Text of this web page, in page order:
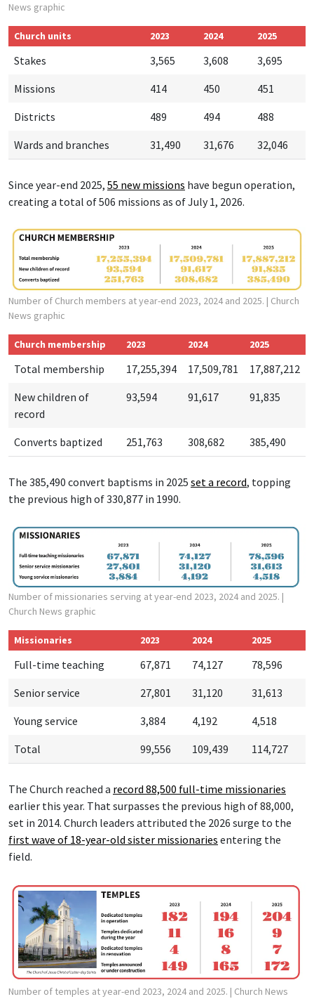
News graphic
Church units 2023 2024 2025
Stakes 3,565 3,608
3,695
Missions
414 450
451
Districts
489 494
488
Wards and branches
31,490 31,676 32,046
Since year-end 2025, 55 new missions have begun operation,
creating a total of 506 missions as of July 1, 2026.
Number of Church members at year-end 2023, 2024 and 2025. | Church
News graphic
Church membership 2023 2024 2025
Total membership 17,255,394 17,509,781
17,887,212
New children of
record
93,594 91,617 91,835
Converts baptized 251,763 308,682 385,490
The 385,490 convert baptisms in 2025 set a record, topping
the previous high of 330,877 in 1990.
Number of missionaries serving at year-end 2023, 2024 and 2025. |
Church News graphic
Missionaries 2023 2024 2025
Full-time teaching 67,871 74,127
78,596
Senior service
27,801 31,120
31,613
Young service
3,884 4,192
4,518
Total
99,556 109,439 114,727
The Church reached a record 88,500 full-time missionaries
earlier this year. That surpasses the previous high of 88,000,
set in 2014. Church leaders attributed the 2026 surge to the
first wave of 18-year-old sister missionaries entering the
field.
Number of temples at year-end 2023, 2024 and 2025. | Church News